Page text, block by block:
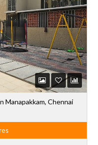
Manapakkam, Chennai